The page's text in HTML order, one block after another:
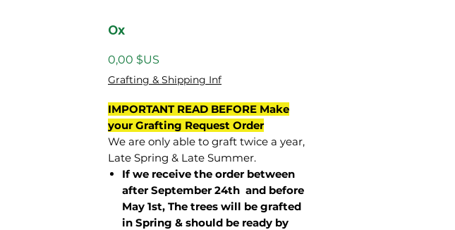
Ox
0,00 $US
Grafting & Shipping Inf
IMPORTANT READ BEFORE Make
your Grafting Request Order
We are only able to graft twice a year,
Late Spring & Late Summer.
If we receive the order between
after September 24th and before
May 1st, The trees will be grafted
in Spring & should be ready by